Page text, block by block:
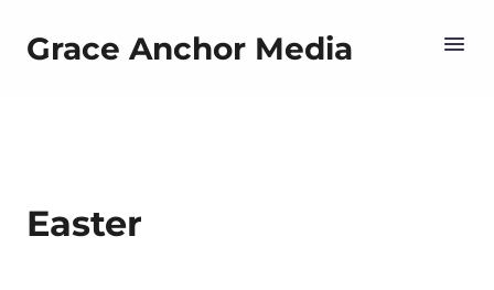
Grace Anchor Media
Easter